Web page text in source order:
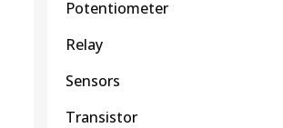
Potentiometer
Relay
Sensors
Transistor